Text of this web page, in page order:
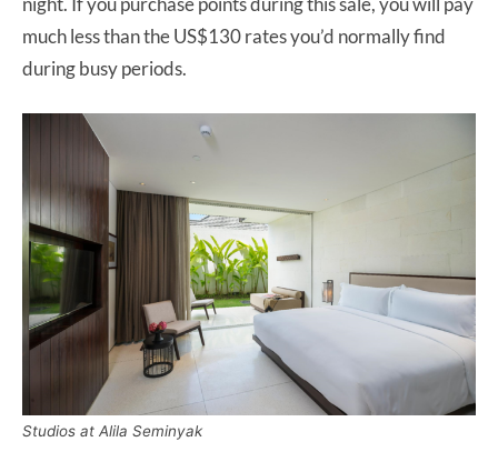
much less than the US$130 rates you’d normally find
during busy periods.
Studios at Alila Seminyak